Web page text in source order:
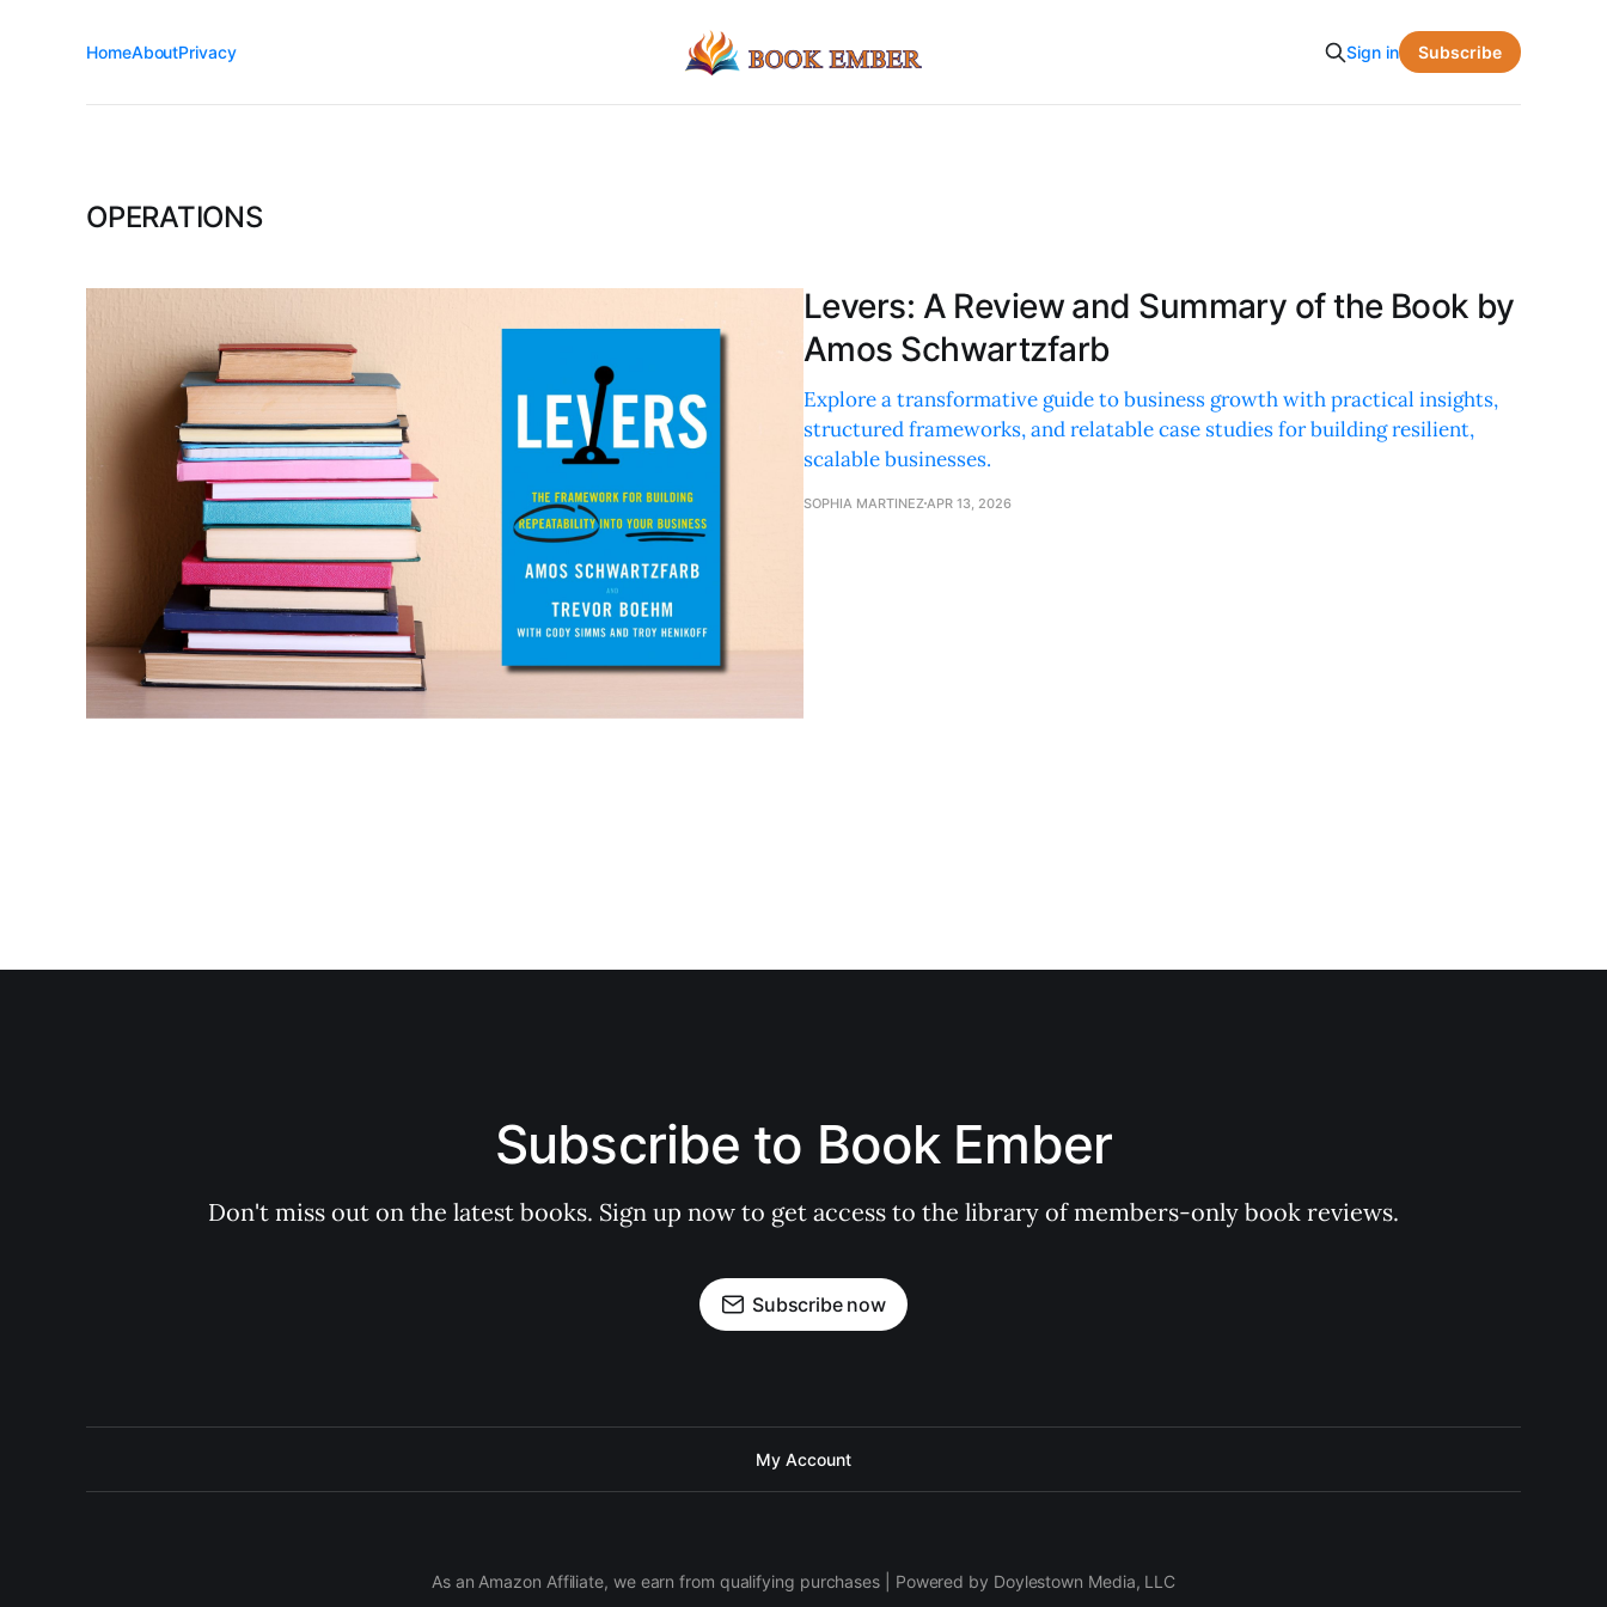
HomeAboutPrivacy Sign in Subscribe
OPERATIONS
Levers: A Review and Summary of the Book by
Amos Schwartzfarb
Explore a transformative guide to business growth with practical insights,
structured frameworks, and relatable case studies for building resilient,
scalable businesses.
SOPHIA MARTINEZAPR 13, 2026
Subscribe to Book Ember
Don't miss out on the latest books. Sign up now to get access to the library of members-only book reviews.
Subscribe now
My Account
As an Amazon Affiliate, we earn from qualifying purchases | Powered by Doylestown Media, LLC